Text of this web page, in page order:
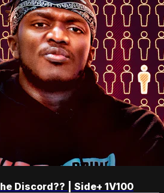
Discord?? | Side+ 1V100